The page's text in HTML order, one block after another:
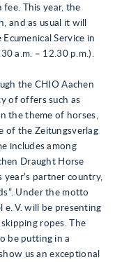
fee. This year, the
and as usual it will
Service in
a.m. – 12.30 p.m.).
the CHIO Aachen
of offers such as
the theme of horses,
of the Zeitungsverlag
includes among
Draught Horse
year’s partner country,
Under the motto
e. V. will be presenting
ropes. The
be putting in a
us an exceptional